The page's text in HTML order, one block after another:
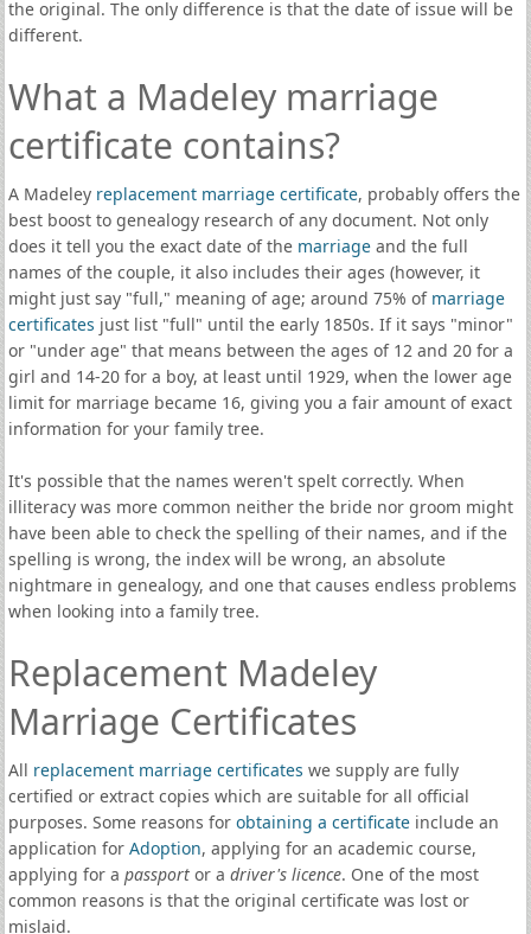
the original. The only difference is that the date of issue will be
different.
What a Madeley marriage
certificate contains?
A Madeley replacement marriage certificate, probably offers the
best boost to genealogy research of any document. Not only
does it tell you the exact date of the marriageand the full
names of the couple, it also includes their ages (however, it
might just say "full," meaning of age; around 75% of marriage
certificates just list "full" until the early 1850s. If it says "minor"
or "under age" that means between the ages of 12 and 20 for a
girl and 14-20 for a boy, at least until 1929, when the lower age
limit for marriage became 16, giving you a fair amount of exact
information for your family tree.
It's possible that the names weren't spelt correctly. When
illiteracy was more common neither the bride nor groom might
have been able to check the spelling of their names, and if the
spelling is wrong, the index will be wrong, an absolute
nightmare in genealogy, and one that causes endless problems
when looking into a family tree.
Replacement Madeley
Marriage Certificates
All replacement marriage certificates we supply are fully
certified or extract copies which are suitable for all official
purposes. Some reasons for obtaining a certificate include an
application for Adoption, applying for an academic course,
applying for a passportor a driver's licence. One of the most
common reasons is that the original certificate was lost or
mislaid.